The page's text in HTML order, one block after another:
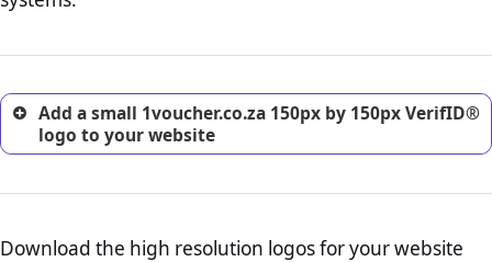
excellent method for gaining the trust of prospective
Add a small 1voucher.co.za 150px by 150px VerifID®
logo to your website
Download the high resolution logos for your website